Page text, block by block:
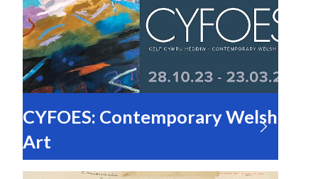
CYFOES: Contemporary Welsh
Art